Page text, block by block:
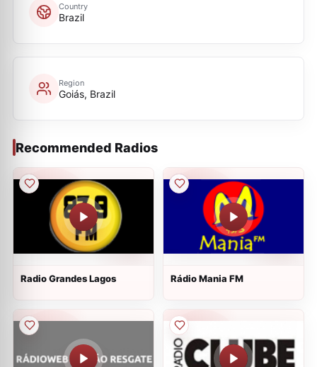
Country
Brazil
Region
Goiás, Brazil
Recommended Radios
Radio Grandes Lagos Rádio Mania FM